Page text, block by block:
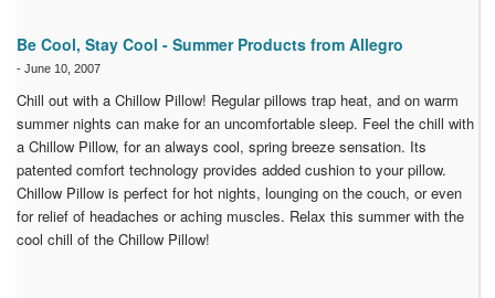
Be Cool, Stay Cool - Summer Products from Allegro
- June 10, 2007
Chill out with a Chillow Pillow! Regular pillows trap heat, and on warm
summer nights can make for an uncomfortable sleep. Feel the chill with
a Chillow Pillow, for an always cool, spring breeze sensation. Its
patented comfort technology provides added cushion to your pillow.
Chillow Pillow is perfect for hot nights, lounging on the couch, or even
for relief of headaches or aching muscles. Relax this summer with the
cool chill of the Chillow Pillow!